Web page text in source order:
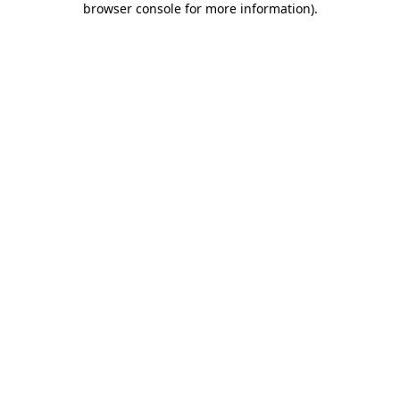
browser console for more information).